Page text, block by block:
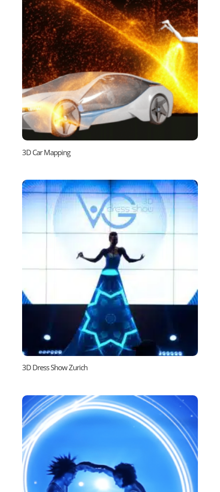
3D Car Mapping
3D Dress Show Zurich